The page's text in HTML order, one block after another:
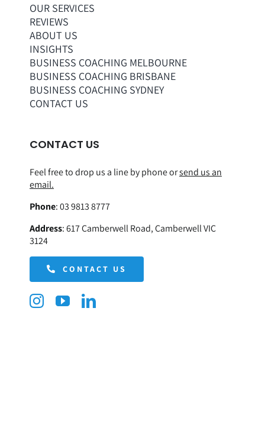
OUR SERVICES
REVIEWS
ABOUT US
INSIGHTS
BUSINESS COACHING MELBOURNE
BUSINESS COACHING BRISBANE
BUSINESS COACHING SYDNEY
CONTACT US
CONTACT US
Feel free to drop us a line by phone orsend us an
email.
Phone:03 9813 8777
Address:617 Camberwell Road, Camberwell VIC
3124
CONTACT US